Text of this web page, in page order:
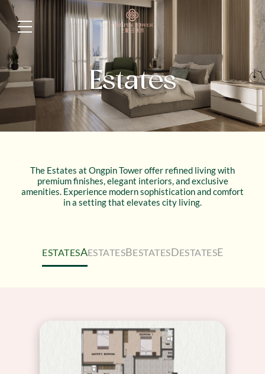
Estates
The Estates at Ongpin Tower offer refined living with
premium finishes, elegant interiors, and exclusive
amenities. Experience modern sophistication and comfort
in a setting that elevates city living.
ESTATESAESTATESBESTATESDESTATESE